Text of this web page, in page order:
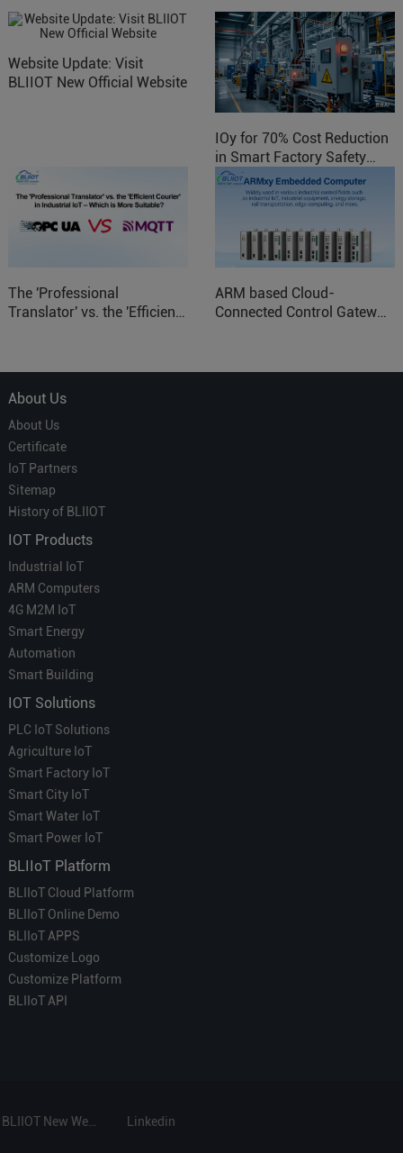
Website Update: Visit
BLIIOT New Official Website
IOy for 70% Cost Reduction
in Smart Factory Safety
Control
The 'Professional
Translator' vs. the 'Efficient
ARM based Cloud-
Connected Control Gateway
About Us
About Us
Certificate
IoT Partners
Sitemap
History of BLIIOT
IOT Products
Industrial IoT
ARM Computers
4G M2M IoT
Smart Energy
Automation
Smart Building
IOT Solutions
PLC IoT Solutions
Agriculture IoT
Smart Factory IoT
Smart City IoT
Smart Water IoT
Smart Power IoT
BLIIoT Platform
BLIIoT Cloud Platform
BLIIoT Online Demo
BLIIoT APPS
Customize Logo
Customize Platform
BLIIoT API
Linkedin